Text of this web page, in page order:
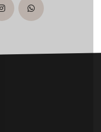
instagramwhatsapp